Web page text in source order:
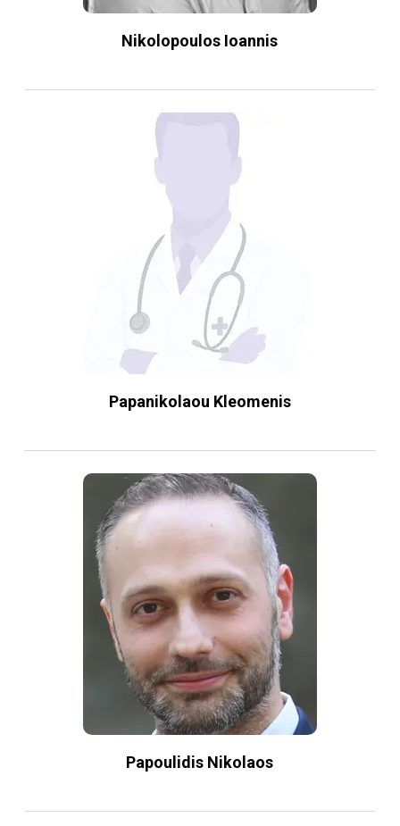
Nikolopoulos Ioannis
Papanikolaou Kleomenis
Papoulidis Nikolaos